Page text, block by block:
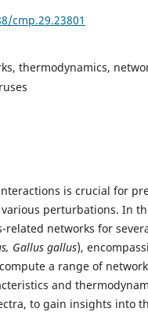
cmp.29.23801
thermodynamics,
is crucial for
perturbations. In
related networks for
Gallus gallus),
a range of
and
to gain insights into